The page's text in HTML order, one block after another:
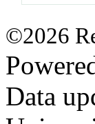
©2026
Data